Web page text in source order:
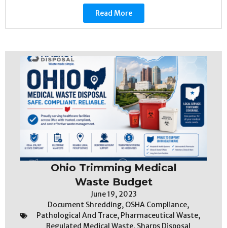
Read More
Ohio Trimming Medical
Waste Budget
June 19, 2023
Document Shredding, OSHA Compliance,
Pathological And Trace, Pharmaceutical Waste,
Regulated Medical Waste, Sharps Disposal